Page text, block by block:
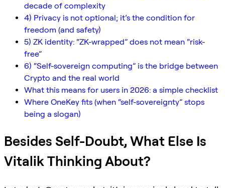
decade of complexity
4) Privacy is not optional; it’s the condition for
freedom (and safety)
5) ZK identity: “ZK-wrapped” does not mean “risk-
free”
6) “Self-sovereign computing” is the bridge between
Crypto and the real world
What this means for users in 2026: a simple checklist
Where OneKey fits (when “self-sovereignty” stops
being a slogan)
Besides Self-Doubt, What Else Is
Vitalik Thinking About?